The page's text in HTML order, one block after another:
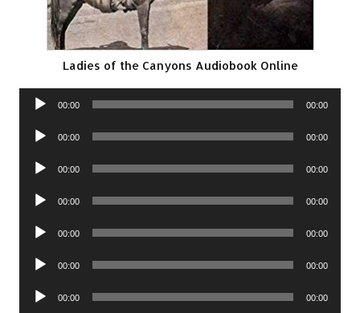
Ladies of the Canyons Audiobook Online
Audio
00:00 00:00
Audio
00:00 00:00
Audio
00:00 00:00
Audio
00:00 00:00
Audio
00:00 00:00
Audio
00:00 00:00
Audio
00:00 00:00